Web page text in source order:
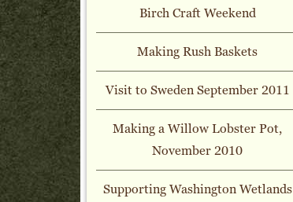
Birch Craft Weekend
Making Rush Baskets
Visit to Sweden September 2011
Making a Willow Lobster Pot,
November 2010
Supporting Washington Wetlands